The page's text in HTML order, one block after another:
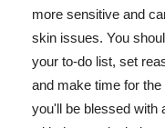
more sensitive and
skin issues. You
your to-do list, set
and make time for
you'll be blessed with